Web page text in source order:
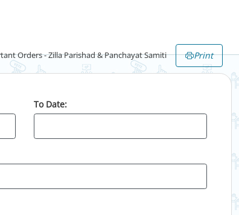
Orders - Zilla Parishad & Panchayat Samiti Print
To Date: